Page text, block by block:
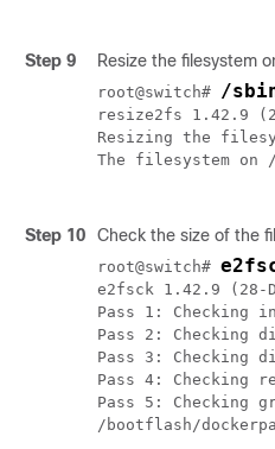
Step 9 Resize the filesystem
root@switch# /
resize2fs 1.42.9
Resizing the
The filesystem on
Step 10 Check the size of the
root@switch#
e2fsck 1.42.9 (28-
Pass 1: Checking
Pass 2: Checking
Pass 3: Checking
Pass 4: Checking
Pass 5: Checking
/bootflash/